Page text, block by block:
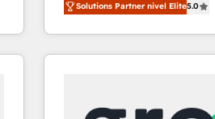
revenue-generation
complete integration of
and systems (such as ERP
and we're focused on
Solutions Partner nivel Elite5.0